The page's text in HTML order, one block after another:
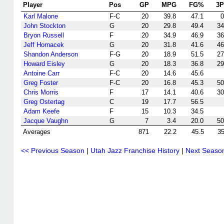
Player Pos GP MPG FG%
Karl Malone
F-C 20 39.8 47.1
John Stockton
G 20 29.8 49.4
Bryon Russell
F 20 34.9 46.9
Jeff Hornacek
G 20 31.8 41.6
Shandon Anderson
F-G 20 18.9 51.5
Howard Eisley
G 20 18.3 36.8
Antoine Carr
F-C 20 14.6
45.6
Greg Foster
F-C 20 16.8 45.3
Chris Morris
F 17 14.1 40.6
Greg Ostertag
C 19 17.7
56.5
Adam Keefe
F 15 10.3
34.5
Jacque Vaughn
G 7 3.4 20.0
Averages
871 22.2 45.5
<< Previous Season | Utah Jazz Franchise History | Next